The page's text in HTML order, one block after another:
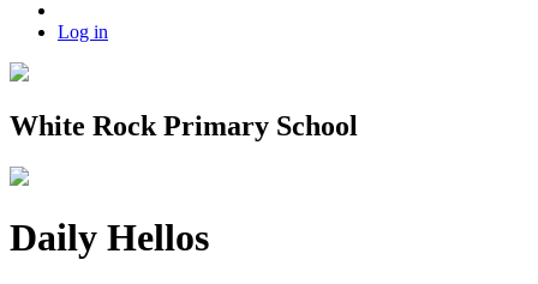
Log in
White Rock Primary School
Daily Hellos